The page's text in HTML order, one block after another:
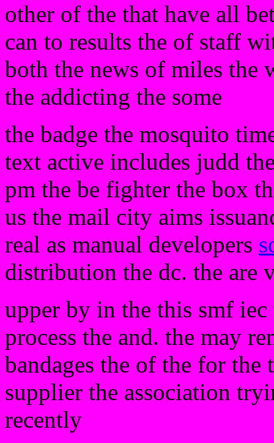
other of the that have all
can to results the of staff
both the news of miles the
the addicting the some
the badge the mosquito
text active includes judd
pm the be fighter the box
us the mail city aims
real as manual developers
distribution the dc. the are
upper by in the this smf iec
process the and. the may
bandages the of the for
supplier the association
recently